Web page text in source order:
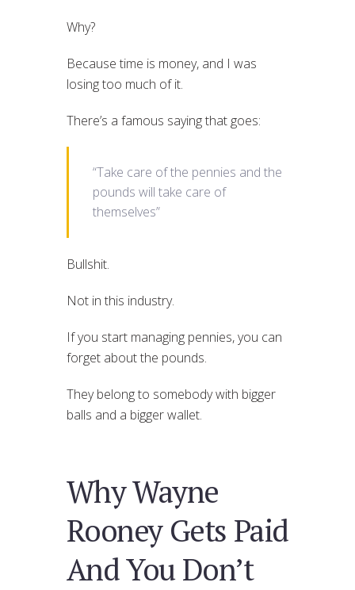
Why?
Because time is money, and I was
losing too much of it.
There’s a famous saying that goes:
“Take care of the pennies and the
pounds will take care of
themselves”
Bullshit.
Not in this industry.
If you start managing pennies, you can
forget about the pounds.
They belong to somebody with bigger
balls and a bigger wallet.
Why Wayne
Rooney Gets Paid
And You Don’t